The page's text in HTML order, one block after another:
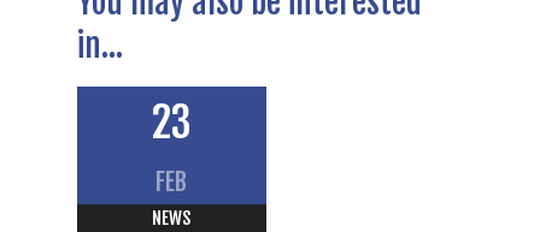
in...
23
FEB
NEWS